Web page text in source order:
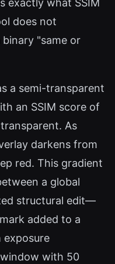
exactly what SSIM
does not
"same or
a semi-transparent
an SSIM score of
As
darkens from
red. This gradient
a global
structural edit—
added to a
exposure
with 50